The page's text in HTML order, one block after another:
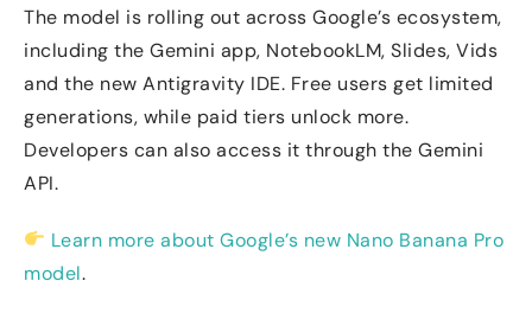
The model is rolling out across Google’s ecosystem,
including the Gemini app, NotebookLM, Slides, Vids
and the new Antigravity IDE. Free users get limited
generations, while paid tiers unlock more.
Developers can also access it through the Gemini
API.
Learn more about Google’s new Nano Banana Pro
model.